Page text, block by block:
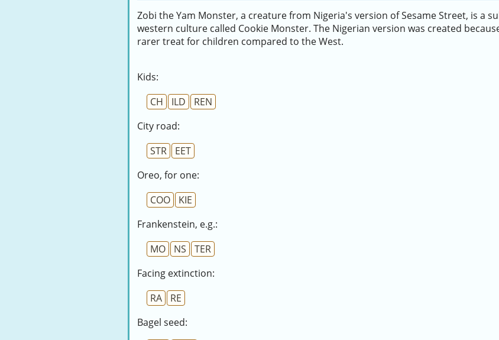
Zobi the Yam Monster, a creature from Nigeria's version of Sesame Street, is a
western culture called Cookie Monster. The Nigerian version was created
rarer treat for children compared to the West.
Kids:
CH
ILD
REN
City road:
STR
EET
Oreo, for one:
COO
KIE
Frankenstein, e.g.:
MO
NS
TER
Facing extinction:
RA
RE
Bagel seed: